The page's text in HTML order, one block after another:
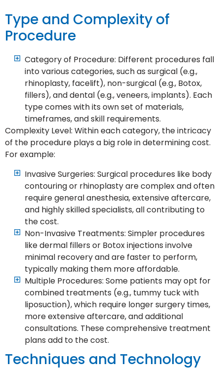
Type and Complexity of
Procedure
Category of Procedure: Different procedures fall
into various categories, such as surgical (e.g.,
rhinoplasty, facelift), non-surgical (e.g., Botox,
fillers), and dental (e.g., veneers, implants). Each
type comes with its own set of materials,
timeframes, and skill requirements.
Complexity Level: Within each category, the intricacy
of the procedure plays a big role in determining cost.
For example:
Invasive Surgeries: Surgical procedures like body
contouring or rhinoplasty are complex and often
require general anesthesia, extensive aftercare,
and highly skilled specialists, all contributing to
the cost.
Non-Invasive Treatments: Simpler procedures
like dermal fillers or Botox injections involve
minimal recovery and are faster to perform,
typically making them more affordable.
Multiple Procedures: Some patients may opt for
combined treatments (e.g., tummy tuck with
liposuction), which require longer surgery times,
more extensive aftercare, and additional
consultations. These comprehensive treatment
plans add to the cost.
Techniques and Technology